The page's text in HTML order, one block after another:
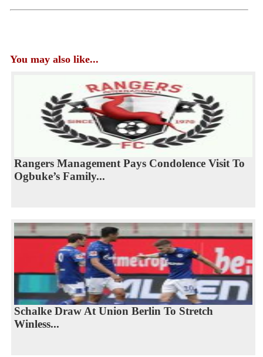
You may also like...
Rangers Management Pays Condolence Visit To
Ogbuke’s Family...
Schalke Draw At Union Berlin To Stretch
Winless...